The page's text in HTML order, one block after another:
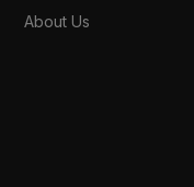
About Us